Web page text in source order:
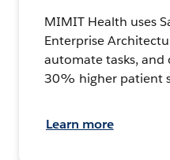
MIMIT Health uses
Enterprise
automate tasks,
30% higher patient
Learn more